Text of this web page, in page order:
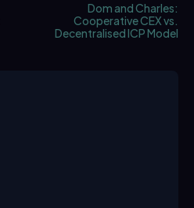
Dom and Charles:
Cooperative CEX vs.
Decentralised ICP Model